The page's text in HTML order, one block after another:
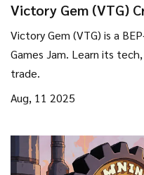
Victory Gem (VTG)
What It Is, How It
Victory Gem (VTG) is a
Games Jam. Learn its
trade.
Aug, 11 2025